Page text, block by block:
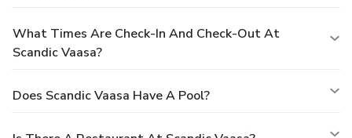
What Times Are Check-In And Check-Out At
Scandic Vaasa?
Does Scandic Vaasa Have A Pool?